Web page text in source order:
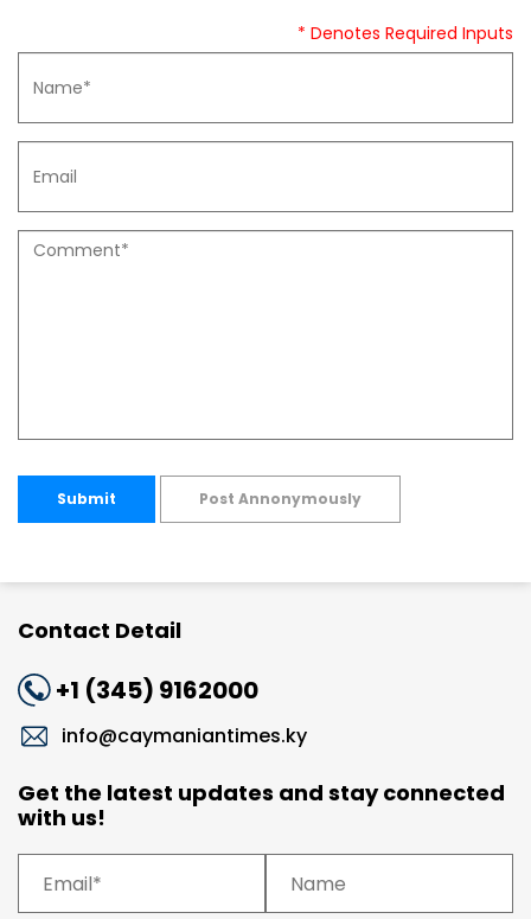
* Denotes Required Inputs
Submit Post Annonymously
Contact Detail
+1 (345) 9162000
info@caymaniantimes.ky
Get the latest updates and stay connected
with us!